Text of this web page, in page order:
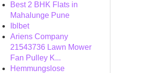
Best 2 BHK Flats in
Mahalunge Pune
Iblbet
Ariens Company
21543736 Lawn Mower
Fan Pulley K...
Hemmungslose